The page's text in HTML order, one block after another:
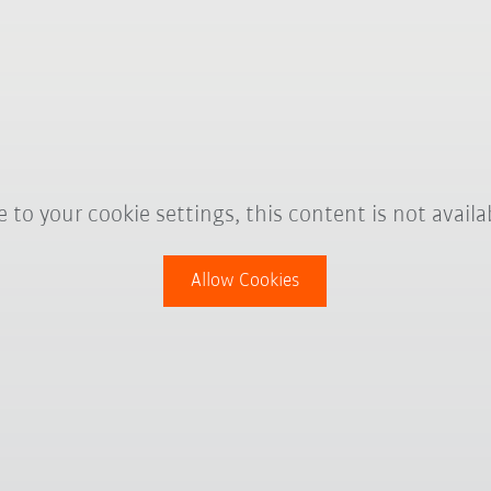
to your cookie settings, this content is not
Allow Cookies